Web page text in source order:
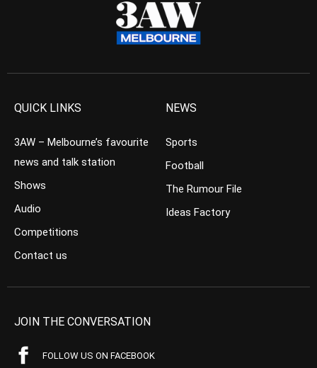
QUICK LINKS
3AW – Melbourne’s favourite
news and talk station
Shows
Audio
Competitions
Contact us
NEWS
Sports
Football
The Rumour File
Ideas Factory
JOIN THE CONVERSATION
FOLLOW US ON FACEBOOK